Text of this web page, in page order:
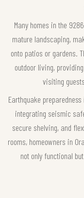
Many homes in the
mature landscaping,
onto patios or gardens.
outdoor living,
visiting
Earthquake
integrating seismic
secure shelving, and
rooms, homeowners in
not only functional